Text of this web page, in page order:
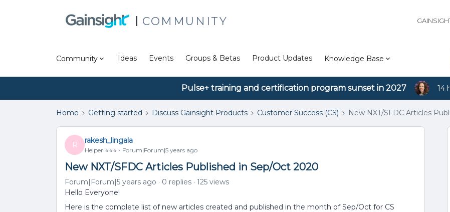
COMMUNITY
Community Ideas Events Groups & Betas Product Updates Knowledge Base
Pulse+ training and certification program sunset in 2027 14
Home Getting started Discuss Gainsight Products Customer Success (CS) New NXT/SFDC Articles
R
rakesh_lingala
Helper ⭐️⭐️⭐️ Forum|Forum|5 years ago
New NXT/SFDC Articles Published in Sep/Oct 2020
Forum|Forum|5 years ago 0 replies
125 views
Hello Everyone!
Here is the complete list of new articles created and published in the month of Sep/Oct for CS